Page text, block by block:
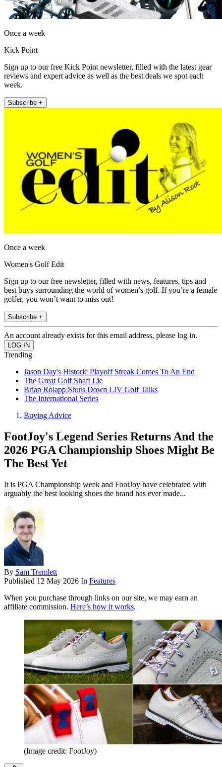
Once a week
Kick Point
Sign up to our free Kick Point newsletter, filled with the latest gear
reviews and expert advice as well as the best deals we spot each
week.
Subscribe +
Once a week
Women's Golf Edit
Sign up to our free newsletter, filled with news, features, tips and
best buys surrounding the world of women’s golf. If you’re a female
golfer, you won’t want to miss out!
Subscribe +
An account already exists for this email address, please log in.
Trending
Jason Day's Historic Playoff Streak Comes To An End
The Great Golf Shaft Lie
Brian Rolapp Shuts Down LIV Golf Talks
The International Series
Buying Advice
FootJoy's Legend Series Returns And the
2026 PGA Championship Shoes Might Be
The Best Yet
It is PGA Championship week and FootJoy have celebrated with
arguably the best looking shoes the brand has ever made...
By Sam Tremlett
Published 12 May 2026 In Features
When you purchase through links on our site, we may earn an
affiliate commission. Here’s how it works.
(Image credit: FootJoy)